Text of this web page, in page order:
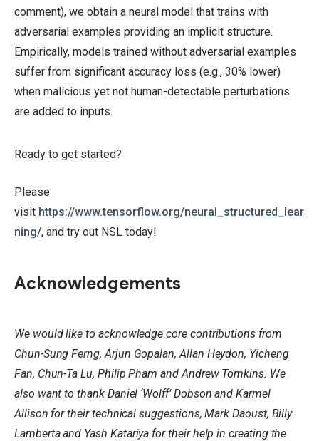
comment), we obtain a neural model that trains with
adversarial examples providing an implicit structure.
Empirically, models trained without adversarial examples
suffer from significant accuracy loss (e.g., 30% lower)
when malicious yet not human-detectable perturbations
are added to inputs.
Ready to get started?
Please
visit https://www.tensorflow.org/neural_structured_lear
ning/, and try out NSL today!
Acknowledgements
We would like to acknowledge core contributions from
Chun-Sung Ferng, Arjun Gopalan, Allan Heydon, Yicheng
Fan, Chun-Ta Lu, Philip Pham and Andrew Tomkins. We
also want to thank Daniel ‘Wolff’ Dobson and Karmel
Allison for their technical suggestions, Mark Daoust, Billy
Lamberta and Yash Katariya for their help in creating the